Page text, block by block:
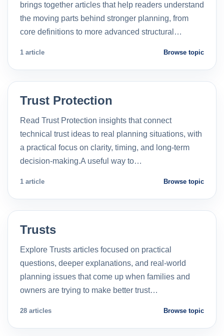
brings together articles that help readers understand
the moving parts behind stronger planning, from
core definitions to more advanced structural…
1 article Browse topic
Trust Protection
Read Trust Protection insights that connect
technical trust ideas to real planning situations, with
a practical focus on clarity, timing, and long-term
decision-making.A useful way to…
1 article Browse topic
Trusts
Explore Trusts articles focused on practical
questions, deeper explanations, and real-world
planning issues that come up when families and
owners are trying to make better trust…
28 articles Browse topic